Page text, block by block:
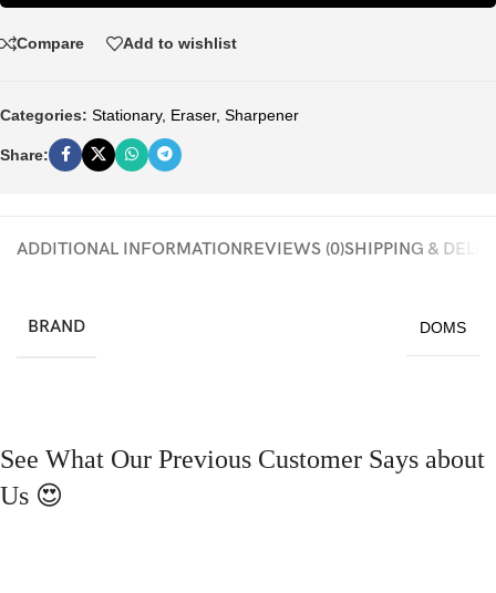
Compare Add to wishlist
Categories: Stationary, Eraser, Sharpener
Share:
ADDITIONAL INFORMATIONREVIEWS (0)SHIPPING &
BRAND DOMS
See What Our Previous Customer Says about
Us 😍